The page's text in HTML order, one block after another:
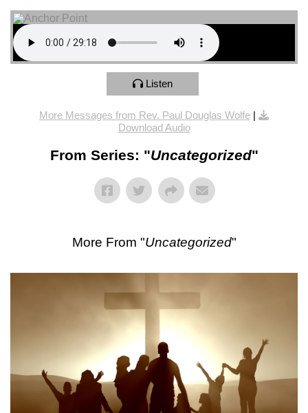
Listen
More Messages from Rev. Paul Douglas Wolfe |
Download Audio
From Series: "Uncategorized"
More From "Uncategorized"